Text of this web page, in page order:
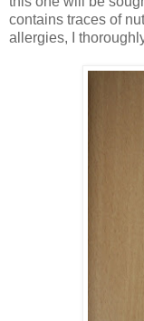
contains traces of
allergies, I